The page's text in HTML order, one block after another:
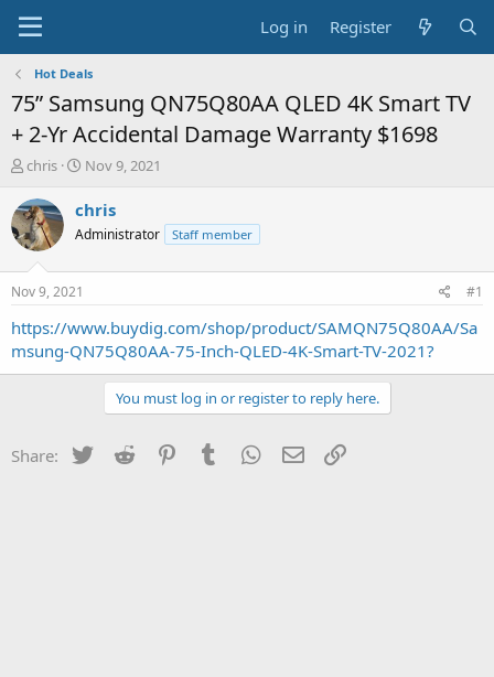
Log in Register
Hot Deals
75” Samsung QN75Q80AA QLED 4K Smart TV
+ 2-Yr Accidental Damage Warranty $1698
T
r
e
a
t
a
t
chris
S
a
t
e
Nov 9, 2021
chris
Administrator Staff member
Nov 9, 2021 #1
https://www.buydig.com/shop/product/SAMQN75Q80AA/Sa
msung-QN75Q80AA-75-Inch-QLED-4K-Smart-TV-2021?
You must log in or register to reply here.
Share: Twitter Reddit PinterestTumblr WhatsApp
Email